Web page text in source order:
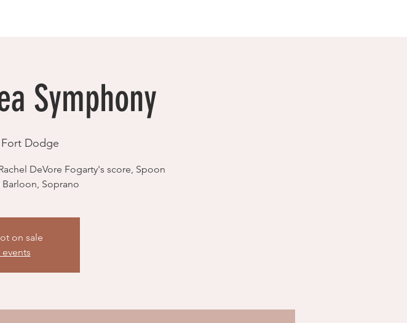
Symphony
Fort Dodge
DeVore Fogarty's score, Spoon
Barloon, Soprano
on sale